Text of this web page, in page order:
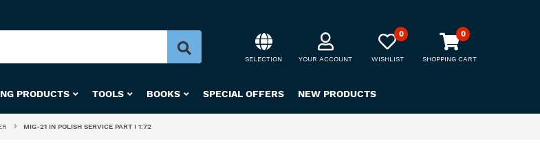
SELECTION YOUR ACCOUNT
0
WISHLIST
0
SHOPPING CART
PRODUCTS TOOLS BOOKS SPECIAL OFFERS NEW PRODUCTS
MIG-21 IN POLISH SERVICE PART I 1:72